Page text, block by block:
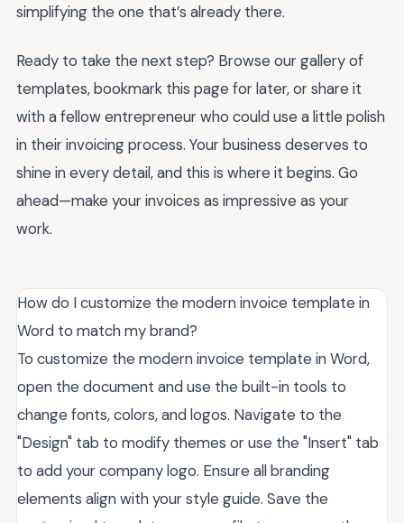
simplifying the one that’s already there.
Ready to take the next step? Browse our gallery of
templates, bookmark this page for later, or share it
with a fellow entrepreneur who could use a little polish
in their invoicing process. Your business deserves to
shine in every detail, and this is where it begins. Go
ahead—make your invoices as impressive as your
work.
How do I customize the modern invoice template in
Word to match my brand?
To customize the modern invoice template in Word,
open the document and use the built-in tools to
change fonts, colors, and logos. Navigate to the
"Design" tab to modify themes or use the "Insert" tab
to add your company logo. Ensure all branding
elements align with your style guide. Save the